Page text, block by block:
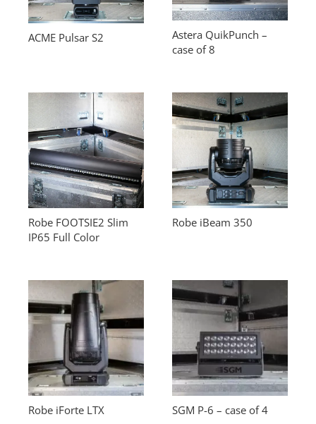
ACME Pulsar S2
Astera QuikPunch –
case of 8
Robe FOOTSIE2 Slim
IP65 Full Color
Robe iBeam 350
Robe iForte LTX SGM P-6 – case of 4